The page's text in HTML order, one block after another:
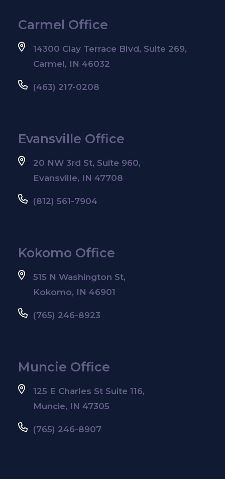
Carmel Office
14300 Clay Terrace Blvd, Suite 269,
Carmel, IN 46032
(463) 217-0208
Evansville Office
20 NW 3rd St, Suite 960,
Evansville, IN 47708
(812) 561-7904
Kokomo Office
515 N Washington St,
Kokomo, IN 46901
(765) 246-8923
Muncie Office
125 E Charles St Suite 116,
Muncie, IN 47305
(765) 246-8907